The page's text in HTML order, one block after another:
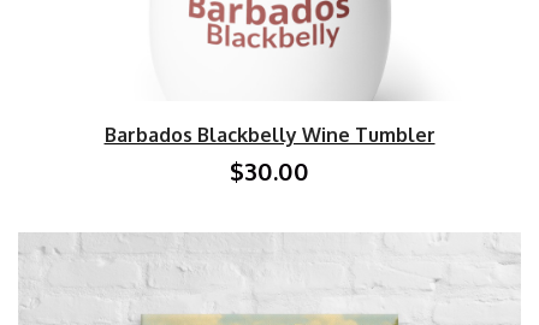
Barbados Blackbelly Wine Tumbler
$30.00